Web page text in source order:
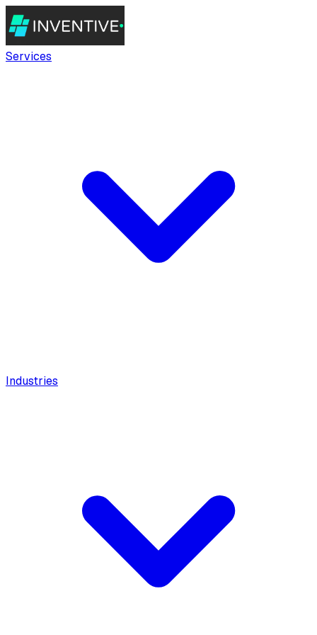
Services
Industries